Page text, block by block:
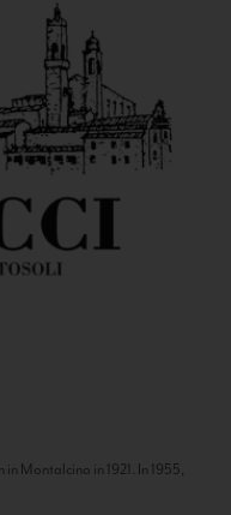
Montalcino in 1921. In 1955,